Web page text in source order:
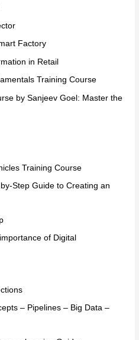
Factory
in Retail
Training Course
by Sanjeev Goel: Master the
Training Course
Step Guide to Creating an
of Digital
– Pipelines – Big Data –